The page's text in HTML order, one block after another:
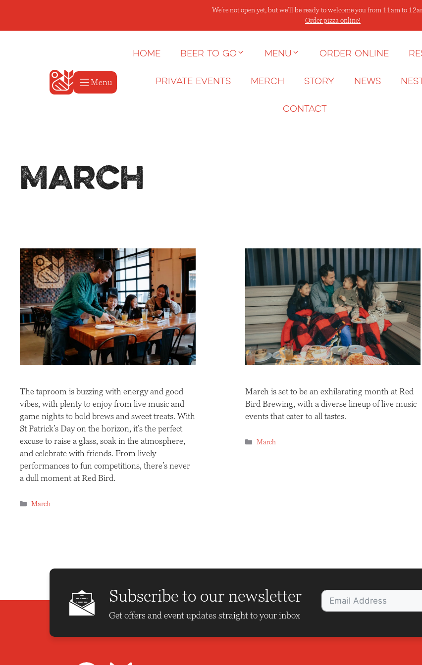
content
We’re not open yet, but we’ll be ready to welcome you from 11am to
Order pizza online!
Menu
Home Beer to go Menu Order Online
Private Events Merch Story News
Contact
March
The taproom is buzzing with energy and good
vibes, with plenty to enjoy from live music and
game nights to bold brews and sweet treats. With
St Patrick’s Day on the horizon, it’s the perfect
excuse to raise a glass, soak in the atmosphere,
and celebrate with friends. From lively
performances to fun competitions, there’s never
a dull moment at Red Bird.
Categories
March
March is set to be an exhilarating month at Red
Bird Brewing, with a diverse lineup of live music
events that cater to all tastes.
Categories
March
Subscribe to our newsletter
Get offers and event updates straight to your inbox